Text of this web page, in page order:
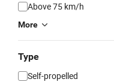
Above 75 km/h
More
Type
Self-propelled